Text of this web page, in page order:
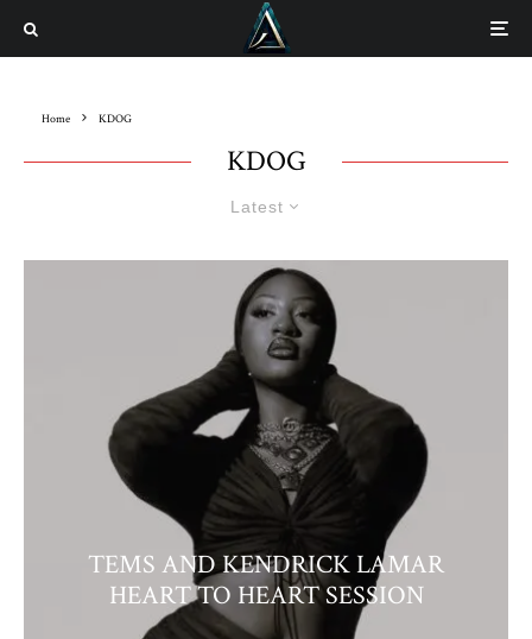
Home KDOG
KDOG
Latest
TEMS AND KENDRICK LAMAR
HEART TO HEART SESSION